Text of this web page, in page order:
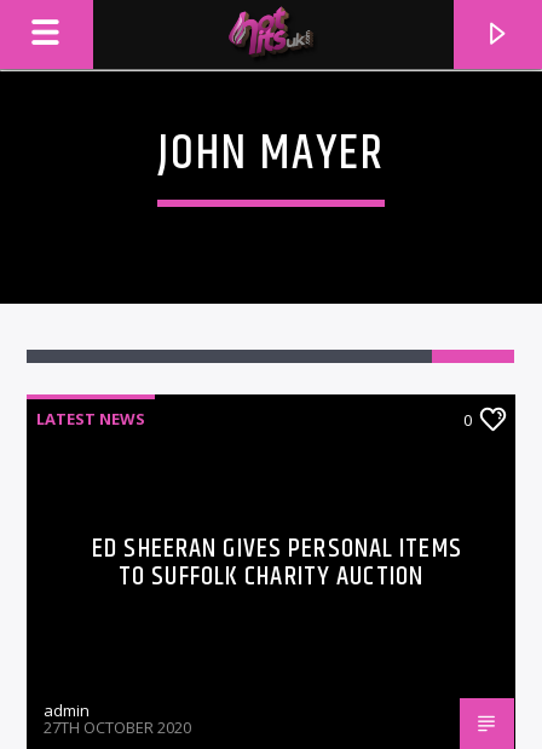
JOHN MAYER
LATEST NEWS 0
ED SHEERAN GIVES PERSONAL ITEMS
TO SUFFOLK CHARITY AUCTION
admin
27TH OCTOBER 2020